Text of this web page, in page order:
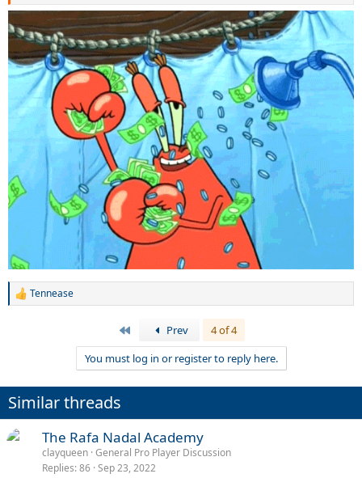
R
n
s
Tennease
Prev
4 of 4
You must log in or register to reply here.
Similar threads
The Rafa Nadal Academy
clayqueen General Pro Player Discussion
Replies 86 Sep 23, 2022